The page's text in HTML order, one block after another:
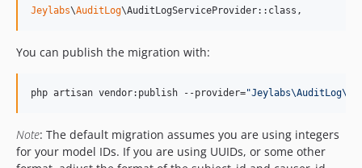
Jeylabs\AuditLog\AuditLogServiceProvider::class,
You can publish the migration with:
php artisan vendor:publish --provider="
Note: The default migration assumes you are using integers
for your model IDs. If you are using UUIDs, or some other